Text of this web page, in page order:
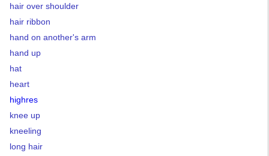
hair over shoulder
hair ribbon
hand on another's arm
hand up
hat
heart
highres
knee up
kneeling
long hair